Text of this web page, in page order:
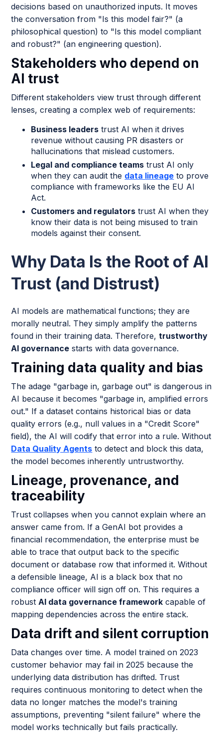
decisions based on unauthorized inputs. It moves
the conversation from "Is this model fair?" (a
philosophical question) to "Is this model compliant
and robust?" (an engineering question).
Stakeholders who depend on
AI trust
Different stakeholders view trust through different
lenses, creating a complex web of requirements:
Business leaders trust AI when it drives
revenue without causing PR disasters or
hallucinations that mislead customers.
Legal and compliance teams trust AI only
when they can audit the data lineage to prove
compliance with frameworks like the EU AI
Act.
Customers and regulators trust AI when they
know their data is not being misused to train
models against their consent.
Why Data Is the Root of AI
Trust (and Distrust)
AI models are mathematical functions; they are
morally neutral. They simply amplify the patterns
found in their training data. Therefore,trustworthy
AI governance starts with data governance.
Training data quality and bias
The adage "garbage in, garbage out" is dangerous in
AI because it becomes "garbage in, amplified errors
out." If a dataset contains historical bias or data
quality errors (e.g., null values in a "Credit Score"
field), the AI will codify that error into a rule. Without
Data Quality Agents to detect and block this data,
the model becomes inherently untrustworthy.
Lineage, provenance, and
traceability
Trust collapses when you cannot explain where an
answer came from. If a GenAI bot provides a
financial recommendation, the enterprise must be
able to trace that output back to the specific
document or database row that informed it. Without
a defensible lineage, AI is a black box that no
compliance officer will sign off on. This requires a
robust AI data governance framework capable of
mapping dependencies across the entire stack.
Data drift and silent corruption
Data changes over time. A model trained on 2023
customer behavior may fail in 2025 because the
underlying data distribution has drifted. Trust
requires continuous monitoring to detect when the
data no longer matches the model's training
assumptions, preventing "silent failure" where the
model works technically but fails practically.